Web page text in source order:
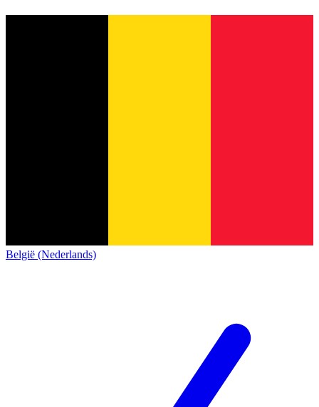
België (Nederlands)